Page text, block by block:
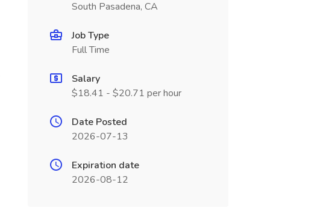
South Pasadena, CA
Job Type
Full Time
Salary
$18.41 - $20.71 per hour
Date Posted
2026-07-13
Expiration date
2026-08-12